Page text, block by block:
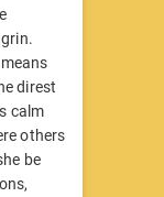
direst
calm
others
be